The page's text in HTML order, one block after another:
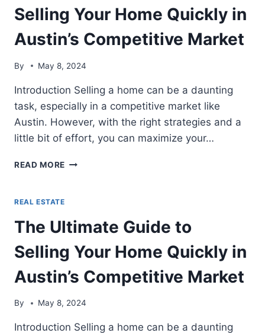
IN
2024
COULD
BE
YOUR
DECISION
Selling Your Home Quickly in
Austin’s Competitive Market
By May 8, 2024
Introduction Selling a home can be a daunting
task, especially in a competitive market like
Austin. However, with the right strategies and a
little bit of effort, you can maximize your…
READ MORE THE
YOUR
HOME
QUICKLY
IN
AUSTIN’S
COMPETITIVE
MARKET
REAL ESTATE
The Ultimate Guide to
Selling Your Home Quickly in
Austin’s Competitive Market
By May 8, 2024
Introduction Selling a home can be a daunting